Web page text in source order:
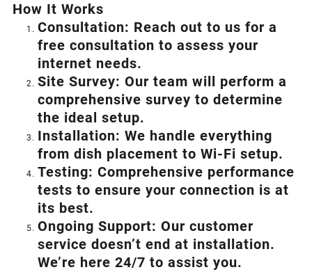
How It Works
Consultation: Reach out to us for a
free consultation to assess your
internet needs.
Site Survey: Our team will perform a
comprehensive survey to determine
the ideal setup.
Installation: We handle everything
from dish placement to Wi-Fi setup.
Testing: Comprehensive performance
tests to ensure your connection is at
its best.
Ongoing Support: Our customer
service doesn’t end at installation.
We’re here 24/7 to assist you.